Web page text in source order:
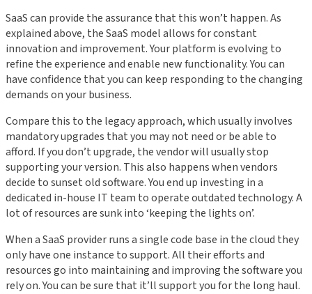
SaaS can provide the assurance that this won’t happen. As
explained above, the SaaS model allows for constant
innovation and improvement. Your platform is evolving to
refine the experience and enable new functionality. You can
have confidence that you can keep responding to the changing
demands on your business.
Compare this to the legacy approach, which usually involves
mandatory upgrades that you may not need or be able to
afford. If you don’t upgrade, the vendor will usually stop
supporting your version. This also happens when vendors
decide to sunset old software. You end up investing in a
dedicated in-house IT team to operate outdated technology. A
lot of resources are sunk into ‘keeping the lights on’.
When a SaaS provider runs a single code base in the cloud they
only have one instance to support. All their efforts and
resources go into maintaining and improving the software you
rely on. You can be sure that it’ll support you for the long haul.